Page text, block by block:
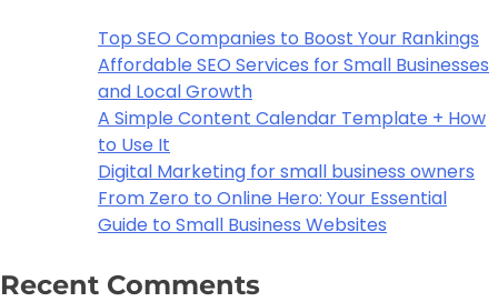
Top SEO Companies to Boost Your Rankings
Affordable SEO Services for Small Businesses
and Local Growth
A Simple Content Calendar Template + How
to Use It
Digital Marketing for small business owners
From Zero to Online Hero: Your Essential
Guide to Small Business Websites
Recent Comments